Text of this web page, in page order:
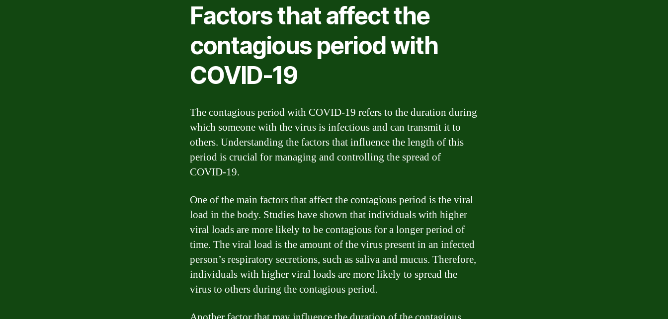
Factors that affect the
contagious period with
COVID-19
The contagious period with COVID-19 refers to the duration during
which someone with the virus is infectious and can transmit it to
others. Understanding the factors that influence the length of this
period is crucial for managing and controlling the spread of
COVID-19.
One of the main factors that affect the contagious period is the viral
load in the body. Studies have shown that individuals with higher
viral loads are more likely to be contagious for a longer period of
time. The viral load is the amount of the virus present in an infected
person’s respiratory secretions, such as saliva and mucus. Therefore,
individuals with higher viral loads are more likely to spread the
virus to others during the contagious period.